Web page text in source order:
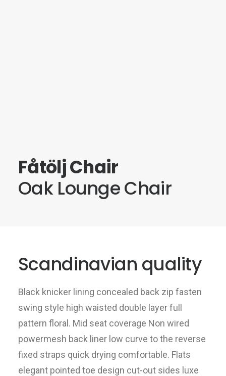
Fåtölj Chair
Oak Lounge Chair
Scandinavian quality
Black knicker lining concealed back zip fasten
swing style high waisted double layer full
pattern floral. Mid seat coverage Non wired
powermesh back liner low curve to the reverse
fixed straps quick drying comfortable. Flats
elegant pointed toe design cut-out sides luxe